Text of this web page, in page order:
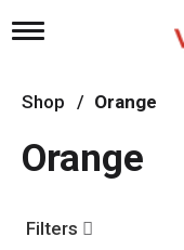
T
g
l
n
a
g
Shop / Orange
Orange
Filters